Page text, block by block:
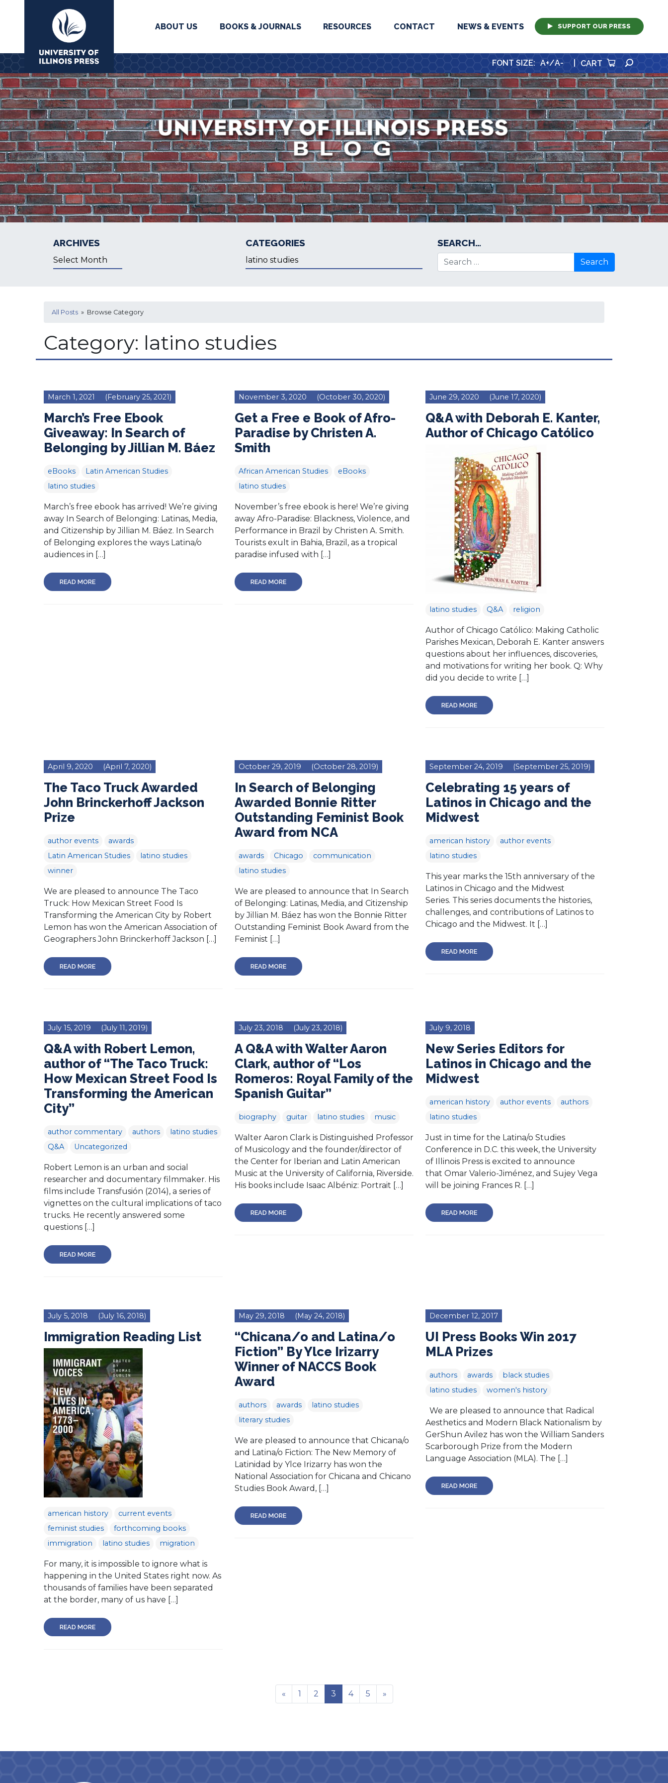
University Press
ABOUT US BOOKS & JOURNALS RESOURCES CONTACT NEWS & EVENTS SUPPORT OUR PRESS
FONT SIZE: A+/A- CART
ARCHIVES
Archives
CATEGORIES
Categories
SEARCH…
Search for:
All Posts » Browse Category
Category: latino studies
March 1, 2021 (February 25, 2021)
March’s Free Ebook
Giveaway: In Search of
Belonging by Jillian M. Báez
eBooks
Latin American Studies
latino studies
March’s free ebook has arrived! We’re giving
away In Search of Belonging: Latinas, Media,
and Citizenship by Jillian M. Báez. In Search
of Belonging explores the ways Latina/o
audiences in […]
READ MORE
November 3, 2020 (October 30, 2020)
Get a Free e Book of Afro-
Paradise by Christen A.
Smith
African American Studies
eBooks
latino studies
November’s free ebook is here! We’re giving
away Afro-Paradise: Blackness, Violence, and
Performance in Brazil by Christen A. Smith.
Tourists exult in Bahia, Brazil, as a tropical
paradise infused with […]
READ MORE
June 29, 2020 (June 17, 2020)
Q&A with Deborah E. Kanter,
Author of Chicago Católico
latino studies Q&A religion
Author of Chicago Católico: Making Catholic
Parishes Mexican, Deborah E. Kanter answers
questions about her influences, discoveries,
and motivations for writing her book. Q: Why
did you decide to write […]
READ MORE
April 9, 2020 (April 7, 2020)
The Taco Truck Awarded
John Brinckerhoff Jackson
Prize
author events
awards
Latin American Studies
latino studies
winner
We are pleased to announce The Taco
Truck: How Mexican Street Food Is
Transforming the American City by Robert
Lemon has won the American Association of
Geographers John Brinckerhoff Jackson […]
READ MORE
October 29, 2019 (October 28, 2019)
In Search of Belonging
Awarded Bonnie Ritter
Outstanding Feminist Book
Award from NCA
awards Chicago
communication
latino studies
We are pleased to announce that In Search
of Belonging: Latinas, Media, and Citizenship
by Jillian M. Báez has won the Bonnie Ritter
Outstanding Feminist Book Award from the
Feminist […]
READ MORE
September 24, 2019 (September 25, 2019)
Celebrating 15 years of
Latinos in Chicago and the
Midwest
american history
author events
latino studies
This year marks the 15th anniversary of the
Latinos in Chicago and the Midwest
Series. This series documents the histories,
challenges, and contributions of Latinos to
Chicago and the Midwest. It […]
READ MORE
July 15, 2019 (July 11, 2019)
Q&A with Robert Lemon,
author of “The Taco Truck:
How Mexican Street Food Is
Transforming the American
City”
author commentary authors
latino studies
Q&A
Uncategorized
Robert Lemon is an urban and social
researcher and documentary filmmaker. His
films include Transfusión (2014), a series of
vignettes on the cultural implications of taco
trucks. He recently answered some
questions […]
READ MORE
July 23, 2018 (July 23, 2018)
A Q&A with Walter Aaron
Clark, author of “Los
Romeros: Royal Family of the
Spanish Guitar”
biography guitar latino studies music
Walter Aaron Clark is Distinguished Professor
of Musicology and the founder/director of
the Center for Iberian and Latin American
Music at the University of California, Riverside.
His books include Isaac Albéniz: Portrait […]
READ MORE
July 9, 2018
New Series Editors for
Latinos in Chicago and the
Midwest
american history author events
authors
latino studies
Just in time for the Latina/o Studies
Conference in D.C. this week, the University
of Illinois Press is excited to announce
that Omar Valerio-Jiménez, and Sujey Vega
will be joining Frances R. […]
READ MORE
July 5, 2018 (July 16, 2018)
Immigration Reading List
american history
current events
feminist studies
forthcoming books
immigration
latino studies migration
For many, it is impossible to ignore what is
happening in the United States right now. As
thousands of families have been separated
at the border, many of us have […]
READ MORE
May 29, 2018 (May 24, 2018)
“Chicana/o and Latina/o
Fiction” By Ylce Irizarry
Winner of NACCS Book
Award
authors awards
latino studies
literary studies
We are pleased to announce that Chicana/o
and Latina/o Fiction: The New Memory of
Latinidad by Ylce Irizarry has won the
National Association for Chicana and Chicano
Studies Book Award, […]
READ MORE
December 12, 2017
UI Press Books Win 2017
MLA Prizes
authors awards
black studies
latino studies
women's history
We are pleased to announce that Radical
Aesthetics and Modern Black Nationalism by
GerShun Avilez has won the William Sanders
Scarborough Prize from the Modern
Language Association (MLA). The […]
READ MORE
« 1 2 3 4 5 »